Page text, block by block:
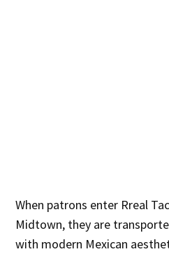
When patrons enter Rreal
Midtown, they are
with modern Mexican